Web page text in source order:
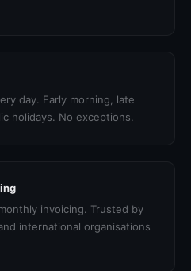
day. Early morning, late
holidays. No exceptions.
invoicing. Trusted by
international organisations